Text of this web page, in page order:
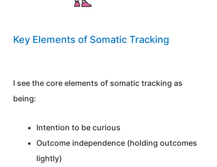
Key Elements of Somatic Tracking
I see the core elements of somatic tracking as
being:
Intention to be curious
Outcome independence (holding outcomes
lightly)